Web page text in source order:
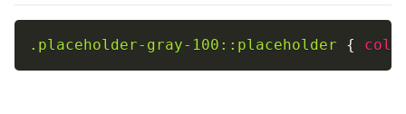
.placeholder-gray-100::placeholder {